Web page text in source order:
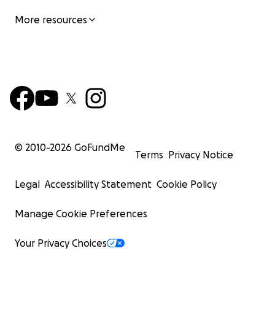
More resources
© 2010-2026 GoFundMe
Terms Privacy Notice
Legal Accessibility Statement Cookie Policy
Manage Cookie Preferences
Your Privacy Choices